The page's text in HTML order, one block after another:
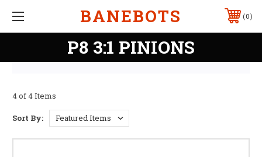
BANEBOTS 0
P8 3:1 PINIONS
4 of 4 Items
Sort By: